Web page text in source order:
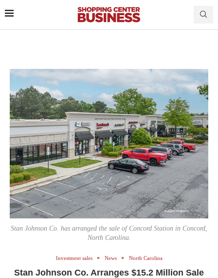
Stan Johnson Co. has arranged the sale of Concord Station in Concord,
North Carolina.
Investment sales News North Carolina
Stan Johnson Co. Arranges $15.2 Million Sale